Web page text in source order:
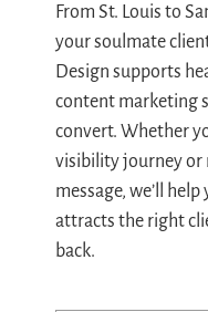
From St. Louis to
your soulmate
Design supports
content marketing
convert. Whether
visibility journey or
message, we’ll
attracts the right
back.